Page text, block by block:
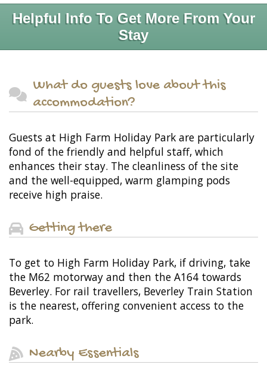
Helpful Info To Get More From Your
Stay
What do guests love about this
accommodation?
Guests at High Farm Holiday Park are particularly
fond of the friendly and helpful staff, which
enhances their stay. The cleanliness of the site
and the well-equipped, warm glamping pods
receive high praise.
Getting there
To get to High Farm Holiday Park, if driving, take
the M62 motorway and then the A164 towards
Beverley. For rail travellers, Beverley Train Station
is the nearest, offering convenient access to the
park.
Nearby Essentials